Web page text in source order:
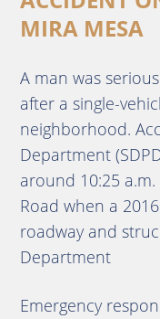
MIRA MESA
A man was
after a single-
neighborhood.
Department
around 10:25
Road when a
roadway and
Department
Emergency